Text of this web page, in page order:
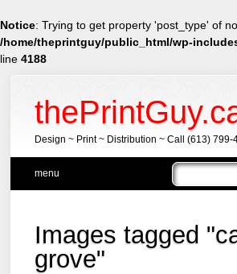
Notice: Trying to get property 'post_type' of
/home/theprintguy/public_html/wp-
line 4188
Design ~ Print ~ Distribution ~ Call (613) 799-
Main menu
menu
Images tagged
grove"